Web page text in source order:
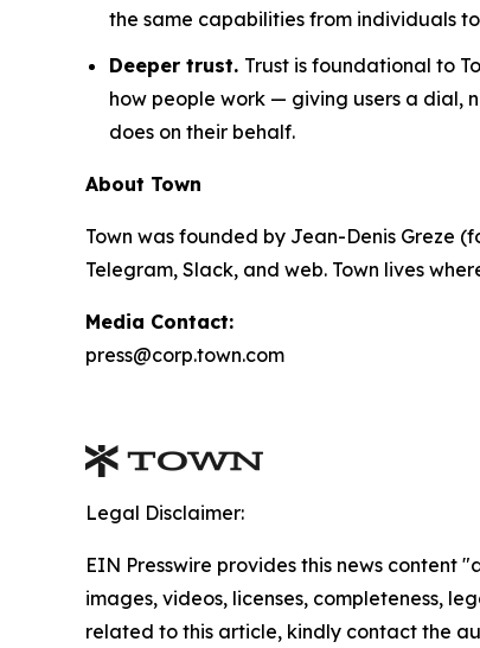
the same capabilities from individuals
Deeper trust. Trust is foundational to
how people work — giving users a dial,
does on their behalf.
About Town
Town was founded by Jean-Denis Greze
Telegram, Slack, and web. Town lives
Media Contact:
press@corp.town.com
Legal Disclaimer:
EIN Presswire provides this news
images, videos, licenses, completeness,
related to this article, kindly contact the